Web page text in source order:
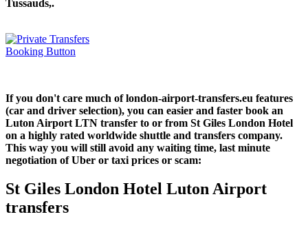
Tussauds,.
If you don't care much of london-airport-transfers.eu features
(car and driver selection), you can easier and faster book an
Luton Airport LTN transfer to or from St Giles London Hotel
on a highly rated worldwide shuttle and transfers company.
This way you will still avoid any waiting time, last minute
negotiation of Uber or taxi prices or scam:
St Giles London Hotel Luton Airport
transfers